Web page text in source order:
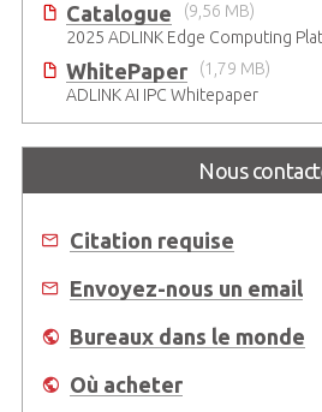
Catalogue
(9,56 MB)
2025 ADLINK Edge Computing
WhitePaper
(1,79 MB)
ADLINK AI IPC Whitepaper
Nous
Citation requise
Envoyez-nous un email
Bureaux dans le monde
Où acheter